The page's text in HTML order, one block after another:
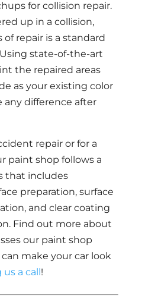
for collision repair.
up in a collision,
repair is a standard
state-of-the-art
the repaired areas
as your existing color
any difference after
repair or for a
paint shop follows a
that includes
preparation, surface
and clear coating
Find out more about
our paint shop
make your car look
a call !